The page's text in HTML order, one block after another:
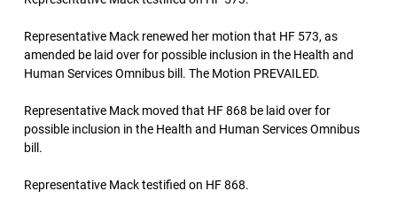
Representative Mack renewed her motion that HF 573, as
amended be laid over for possible inclusion in the Health and
Human Services Omnibus bill. The Motion PREVAILED.
Representative Mack moved that HF 868 be laid over for
possible inclusion in the Health and Human Services Omnibus
bill.
Representative Mack testified on HF 868.